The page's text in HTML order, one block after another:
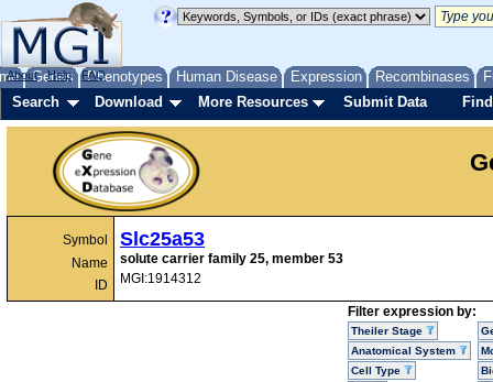
Genes Phenotypes Human Disease Expression Recombinases
About Help FAQ
Search Download More Resources Submit Data
Symbol
Name
ID
Slc25a53
solute carrier family 25, member 53
MGI:1914312
Filter expression by:
Theiler Stage
Anatomical System
Cell Type